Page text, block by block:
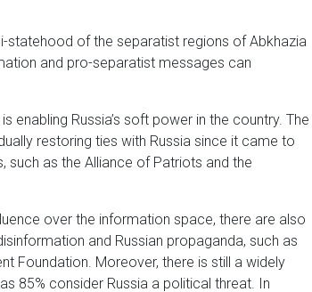
statehood of the separatist regions of Abkhazia
and pro-separatist messages can
enabling Russia’s soft power in the country. The
restoring ties with Russia since it came to
such as the Alliance of Patriots and the
over the information space, there are also
and Russian propaganda, such as
Foundation. Moreover, there is still a widely
85% consider Russia a political threat. In